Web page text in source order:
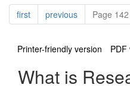
Pagination
firstpagepreviouspagePage
Printer-friendly version
PDF
What is